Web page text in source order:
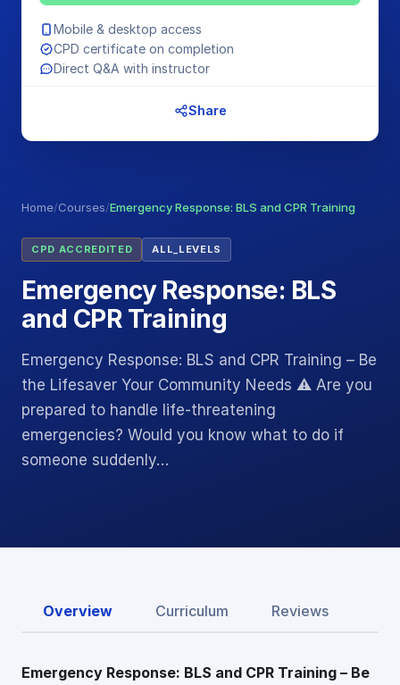
Home/Courses/Emergency Response: BLS and CPR Training
CPD ACCREDITED ALL_LEVELS
Emergency Response: BLS
and CPR Training
Emergency Response: BLS and CPR Training – Be
the Lifesaver Your Community Needs ⚠️ Are you
prepared to handle life-threatening
emergencies? Would you know what to do if
someone suddenly…
Mobile & desktop access
CPD certificate on completion
Direct Q&A with instructor
Share
Overview Curriculum Reviews
Emergency Response: BLS and CPR Training – Be